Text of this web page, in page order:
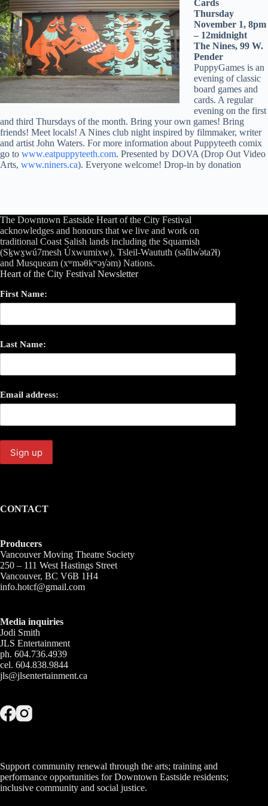
Cards
Thursday
November 1, 8pm
– 12midnight
The Nines, 99 W.
Pender
PuppyGames is an
evening of classic
board games and
cards. A regular
evening on the first
and third Thursdays of the month. Bring your own games! Bring
friends! Meet locals! A Nines club night inspired by filmmaker, writer
and artist John Waters. For more information about Puppyteeth comix
go to www.eatpuppyteeth.com. Presented by DOVA (Drop Out Video
Arts, www.niners.ca). Everyone welcome! Drop-in by donation
The Downtown Eastside Heart of the City Festival
acknowledges and honours that we live and work on
traditional Coast Salish lands including the Squamish
(Sḵwx̱wú7mesh Úxwumixw), Tsleil-Waututh (səl̓ilw̓ətaʔɬ)
and Musqueam (xʷməθkʷəy̓əm) Nations.
Heart of the City Festival Newsletter
First Name:
Last Name:
Email address:
CONTACT
Producers
Vancouver Moving Theatre Society
250 – 111 West Hastings Street
Vancouver, BC V6B 1H4
info.hotcf@gmail.com
Media inquiries
Jodi Smith
JLS Entertainment
ph. 604.736.4939
cel. 604.838.9844
jls@jlsentertainment.ca
Support community renewal through the arts; training and
performance opportunities for Downtown Eastside residents;
inclusive community and social justice.